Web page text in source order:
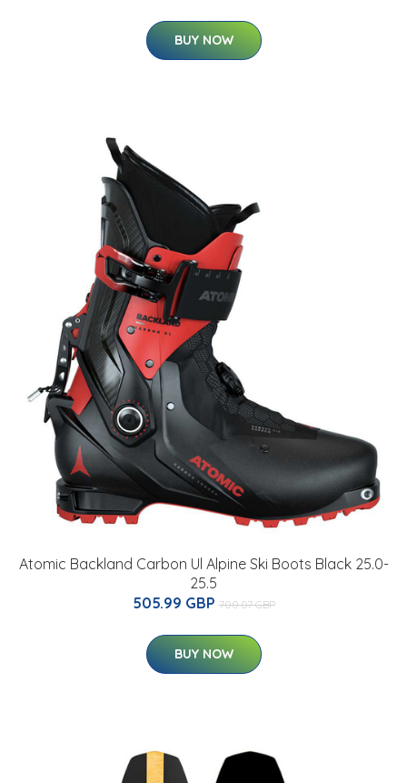
BUY NOW
Atomic Backland Carbon Ul Alpine Ski Boots Black 25.0-
25.5
505.99 GBP 700.07 GBP
BUY NOW